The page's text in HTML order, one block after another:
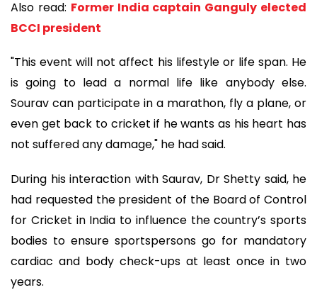
Also read: Former India captain Ganguly elected
BCCI president
"This event will not affect his lifestyle or life span. He
is going to lead a normal life like anybody else.
Sourav can participate in a marathon, fly a plane, or
even get back to cricket if he wants as his heart has
not suffered any damage," he had said.
During his interaction with Saurav, Dr Shetty said, he
had requested the president of the Board of Control
for Cricket in India to influence the country’s sports
bodies to ensure sportspersons go for mandatory
cardiac and body check-ups at least once in two
years.